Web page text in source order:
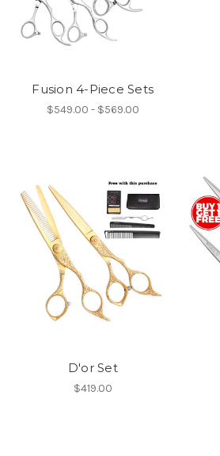
Fusion 4-Piece Sets
$549.00 - $569.00
D'or Set
$419.00